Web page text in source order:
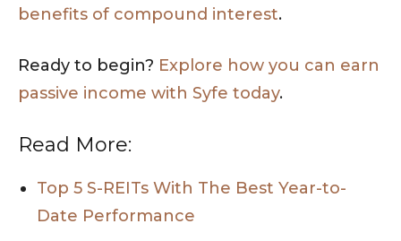
benefits of compound interest.
Ready to begin? Explore how you can earn
passive income with Syfe today.
Read More:
Top 5 S-REITs With The Best Year-to-
Date Performance